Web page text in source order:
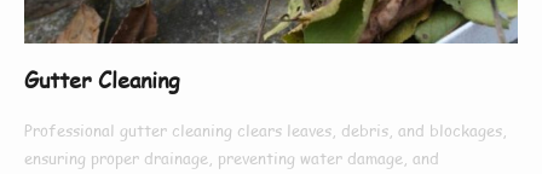
Gutter Cleaning
Professional gutter cleaning clears leaves, debris, and blockages,
ensuring proper drainage, preventing water damage, and